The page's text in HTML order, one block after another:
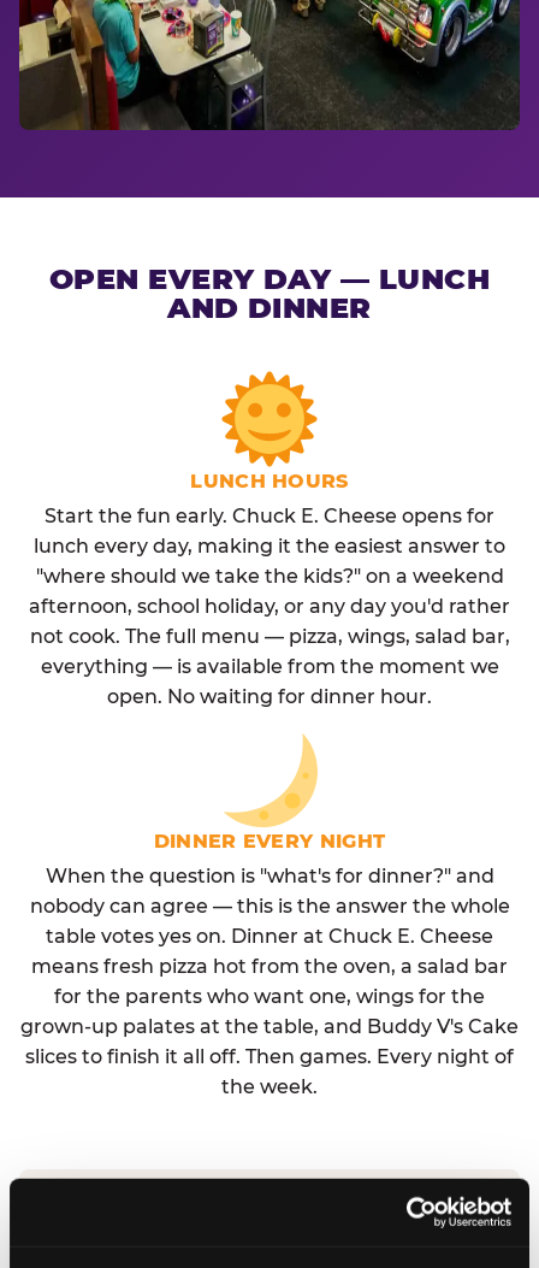
OPEN EVERY DAY — LUNCH
AND DINNER
LUNCH HOURS
Start the fun early. Chuck E. Cheese opens for
lunch every day, making it the easiest answer to
"where should we take the kids?" on a weekend
afternoon, school holiday, or any day you'd rather
not cook. The full menu — pizza, wings, salad bar,
everything — is available from the moment we
open. No waiting for dinner hour.
DINNER EVERY NIGHT
When the question is "what's for dinner?" and
nobody can agree — this is the answer the whole
table votes yes on. Dinner at Chuck E. Cheese
means fresh pizza hot from the oven, a salad bar
for the parents who want one, wings for the
grown-up palates at the table, and Buddy V's Cake
slices to finish it all off. Then games. Every night of
the week.
No reservation needed. No admission fee.